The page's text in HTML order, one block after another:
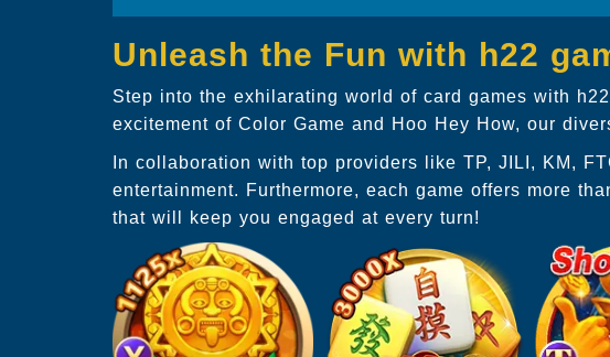
Unleash the Fun with h22
Step into the exhilarating world of card games with
excitement of Color Game and Hoo Hey How, our
In collaboration with top providers like TP, JILI, KM,
entertainment. Furthermore, each game offers more
that will keep you engaged at every turn!